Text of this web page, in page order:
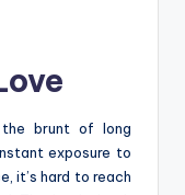
brunt of long
exposure to
it’s hard to reach